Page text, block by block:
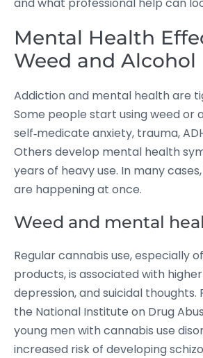
Mental Health
Weed and Alcohol
Addiction and mental health are
Some people start using weed or
self‑medicate anxiety, trauma,
Others develop mental health
years of heavy use. In many
are happening at once.
Weed and mental
Regular cannabis use, especially of
products, is associated with
depression, and suicidal thoughts.
the National Institute on Drug
young men with cannabis use
increased risk of developing